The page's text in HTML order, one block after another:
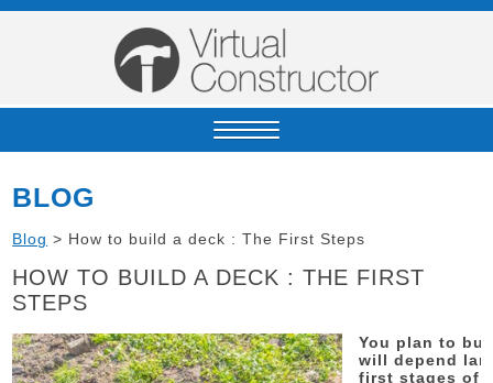
BLOG
Blog > How to build a deck : The First Steps
HOW TO BUILD A DECK : THE FIRST
STEPS
You plan to
will depend
first stages of